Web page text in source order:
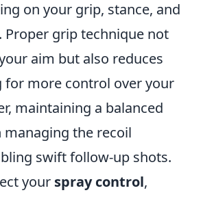
on your grip, stance, and
grip technique not
aim but also reduces
for more control over your
maintaining a balanced
managing the recoil
swift follow-up shots.
your spray control,